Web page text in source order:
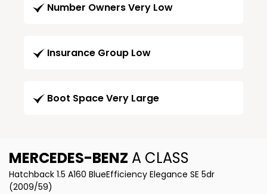
Number Owners Very Low
Insurance Group Low
Boot Space Very Large
MERCEDES-BENZ A CLASS
Hatchback 1.5 A160 BlueEfficiency Elegance SE 5dr
(2009/59)